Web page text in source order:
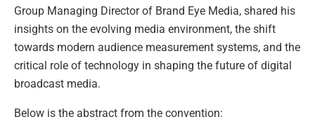
Group Managing Director of Brand Eye Media, shared his
insights on the evolving media environment, the shift
towards modern audience measurement systems, and the
critical role of technology in shaping the future of digital
broadcast media.
Below is the abstract from the convention: